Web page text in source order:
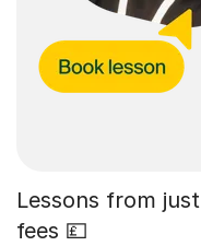
Lessons from just
fees 💷